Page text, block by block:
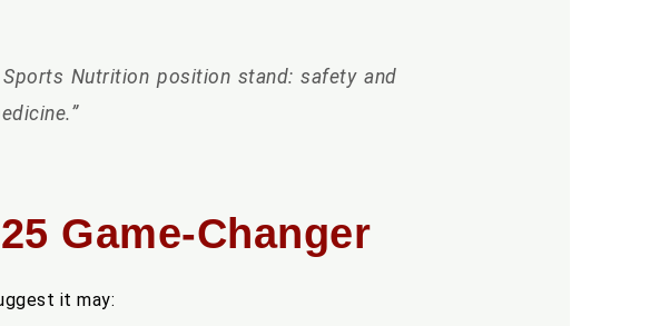
Nutrition position stand: safety and
Game-Changer
it may: